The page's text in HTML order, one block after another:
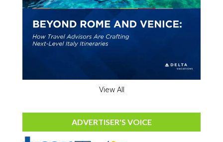
View All
ADVERTISER'S VOICE